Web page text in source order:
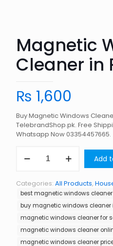
Magnetic
Cleaner in
₨ 1,600
Buy Magnetic Windows
TelebrandShop.pk. Free
Whatsapp Now 03354457665.
Windows
Pakistan
quantity
Add
Categories: All Products,
best magnetic windows
buy magnetic windows cleaner
magnetic windows cleaner for
magnetic windows cleaner
magnetic windows cleaner